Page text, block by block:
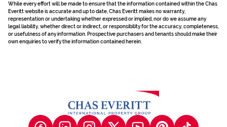
While every effort will be made to ensure that the information contained within the Chas
Everitt website is accurate and up to date, Chas Everitt makes no warranty,
representation or undertaking whether expressed or implied, nor do we assume any
legal liability, whether direct or indirect, or responsibility for the accuracy, completeness,
or usefulness of any information. Prospective purchasers and tenants should make their
own enquiries to verify the information contained herein.